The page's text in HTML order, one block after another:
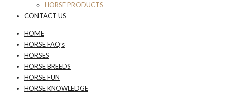
HORSE PRODUCTS
CONTACT US
HOME
HORSE FAQ’s
HORSES
HORSE BREEDS
HORSE FUN
HORSE KNOWLEDGE